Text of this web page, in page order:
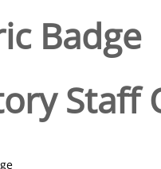
Badge
Staff